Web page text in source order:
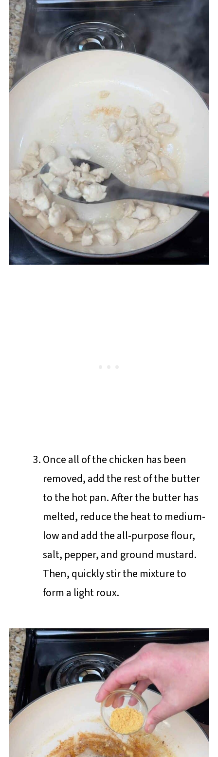
Once all of the chicken has been
removed, add the rest of the butter
to the hot pan. After the butter has
melted, reduce the heat to medium-
low and add the all-purpose flour,
salt, pepper, and ground mustard.
Then, quickly stir the mixture to
form a light roux.